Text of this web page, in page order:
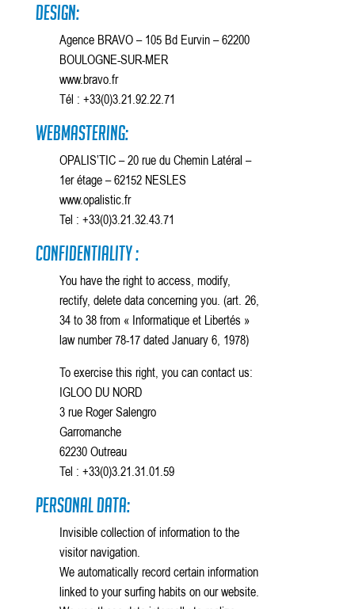
Design:
Agence BRAVO – 105 Bd Eurvin – 62200
BOULOGNE-SUR-MER
www.bravo.fr
Tél : +33(0)3.21.92.22.71
Webmastering:
OPALIS’TIC – 20 rue du Chemin Latéral –
1er étage – 62152 NESLES
www.opalistic.fr
Tel : +33(0)3.21.32.43.71
Confidentiality :
You have the right to access, modify,
rectify, delete data concerning you. (art. 26,
34 to 38 from « Informatique et Libertés »
law number 78-17 dated January 6, 1978)
To exercise this right, you can contact us:
IGLOO DU NORD
3 rue Roger Salengro
Garromanche
62230 Outreau
Tel : +33(0)3.21.31.01.59
Personal Data:
Invisible collection of information to the
visitor navigation.
We automatically record certain information
linked to your surfing habits on our website.